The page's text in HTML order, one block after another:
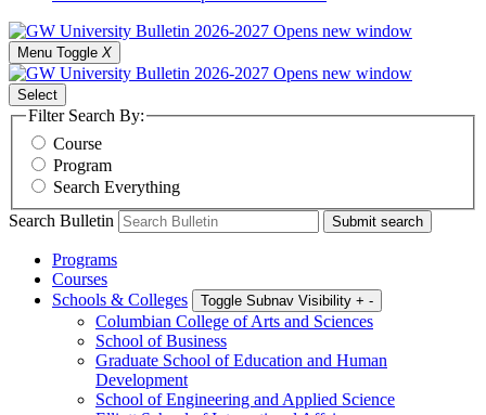
Menu Toggle X
Select
Filter Search By:
Course
Program
Search Everything
Search Bulletin
Submit search
Programs
Courses
Schools & Colleges
Toggle Subnav Visibility + -
Columbian College of Arts and Sciences
School of Business
Graduate School of Education and Human
Development
School of Engineering and Applied Science